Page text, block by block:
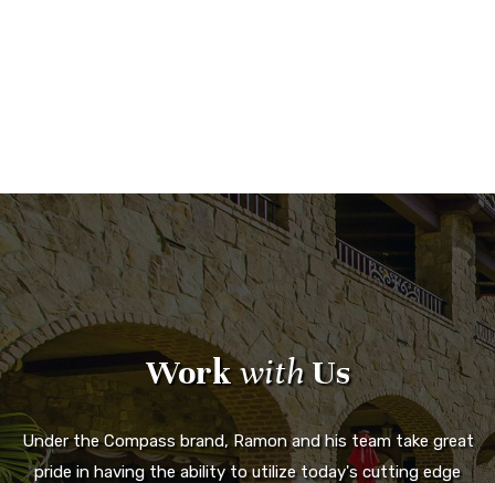
WorkwithUs
Under the Compass brand, Ramon and his team take great
pride in having the ability to utilize today's cutting edge